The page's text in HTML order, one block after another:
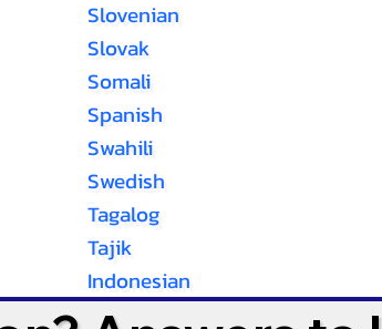
Slovenian
Slovak
Somali
Spanish
Swahili
Swedish
Tagalog
Tajik
Indonesian